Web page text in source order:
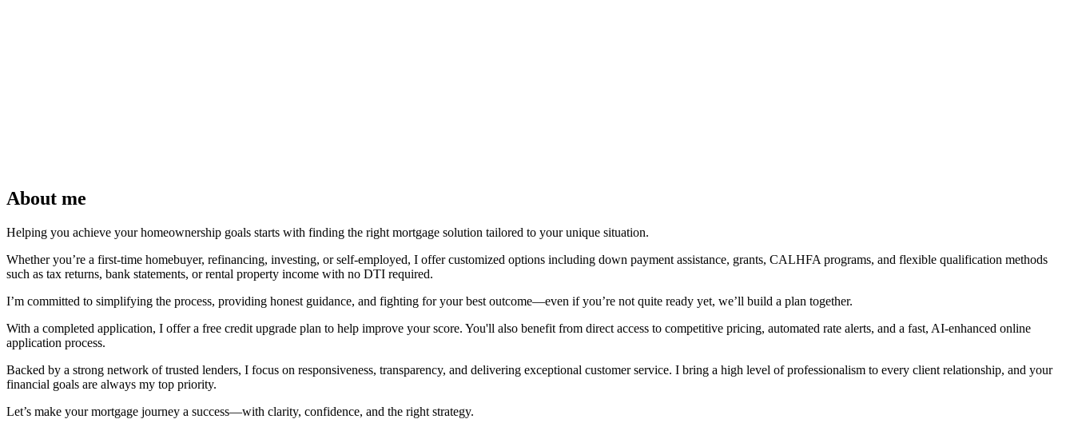
About me
Helping you achieve your homeownership goals starts with finding the right mortgage solution tailored to your unique situation.
Whether you’re a first-time homebuyer, refinancing, investing, or self-employed, I offer customized options including down payment assistance, grants, CALHFA programs, and flexible qualification methods
such as tax returns, bank statements, or rental property income with no DTI required.
I’m committed to simplifying the process, providing honest guidance, and fighting for your best outcome—even if you’re not quite ready yet, we’ll build a plan together.
With a completed application, I offer a free credit upgrade plan to help improve your score. You'll also benefit from direct access to competitive pricing, automated rate alerts, and a fast, AI-enhanced online
application process.
Backed by a strong network of trusted lenders, I focus on responsiveness, transparency, and delivering exceptional customer service. I bring a high level of professionalism to every client relationship, and your
financial goals are always my top priority.
Let’s make your mortgage journey a success—with clarity, confidence, and the right strategy.